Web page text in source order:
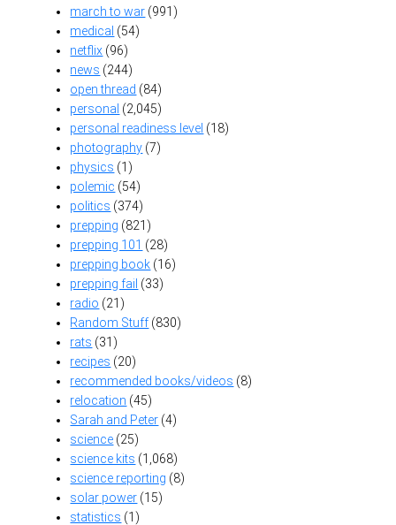
march to war (991)
medical (54)
netflix (96)
news (244)
open thread (84)
personal (2,045)
personal readiness level (18)
photography (7)
physics (1)
polemic (54)
politics (374)
prepping (821)
prepping 101 (28)
prepping book (16)
prepping fail (33)
radio (21)
Random Stuff(830)
rats (31)
recipes (20)
recommended books/videos (8)
relocation (45)
Sarah and Peter (4)
science (25)
science kits (1,068)
science reporting (8)
solar power (15)
statistics (1)